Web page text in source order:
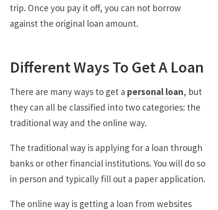
trip. Once you pay it off, you can not borrow
against the original loan amount.
Different Ways To Get A Loan
There are many ways to get a personal loan, but
they can all be classified into two categories: the
traditional way and the online way.
The traditional way is applying for a loan through
banks or other financial institutions. You will do so
in person and typically fill out a paper application.
The online way is getting a loan from websites